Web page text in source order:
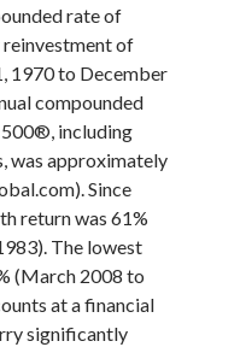
rate of
of
1970 to December
compounded
including
was approximately
Since
return was 61%
The lowest
(March 2008 to
at a financial
significantly